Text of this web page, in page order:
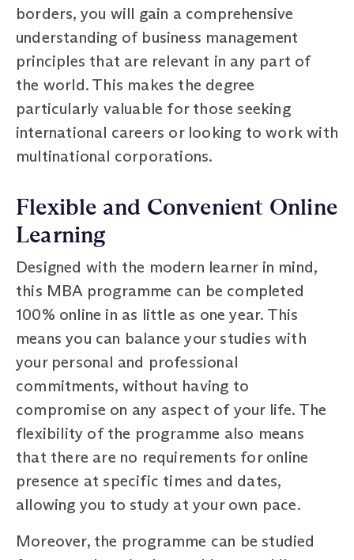
borders, you will gain a comprehensive
understanding of business management
principles that are relevant in any part of
the world. This makes the degree
particularly valuable for those seeking
international careers or looking to work with
multinational corporations.
Flexible and Convenient Online
Learning
Designed with the modern learner in mind,
this MBA programme can be completed
100% online in as little as one year. This
means you can balance your studies with
your personal and professional
commitments, without having to
compromise on any aspect of your life. The
flexibility of the programme also means
that there are no requirements for online
presence at specific times and dates,
allowing you to study at your own pace.
Moreover, the programme can be studied